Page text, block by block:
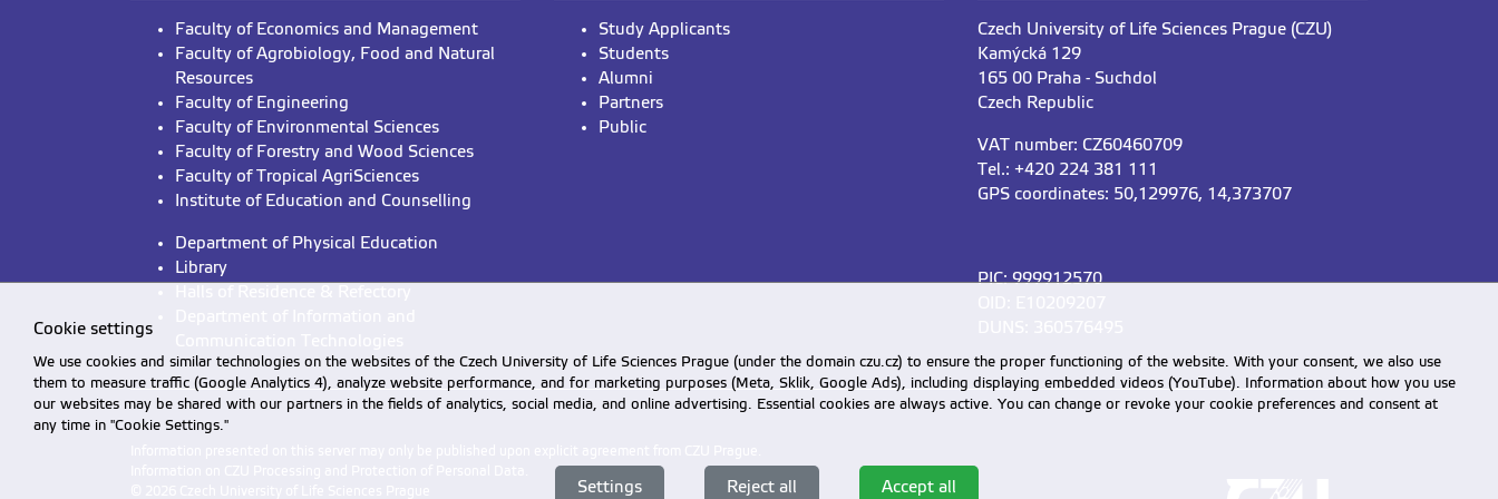
Faculty of Economics and Management
Faculty of Agrobiology, Food and Natural
Resources
Faculty of Engineering
Faculty of Environmental Sciences
Faculty of Forestry and Wood Sciences
Faculty of Tropical AgriSciences
Institute of Education and Counselling
Department of Physical Education
Library
Study Applicants
Students
Alumni
Partners
Public
Czech University of Life Sciences Prague (CZU)
Kamýcká 129
165 00 Praha - Suchdol
Czech Republic
VAT number: CZ60460709
Tel.: +420 224 381 111
GPS coordinates: 50,129976, 14,373707
PIC: 999912570
Cookie settings
We use cookies and similar technologies on the websites of the Czech University of Life Sciences Prague (under the domain czu.cz) to ensure the proper functioning of the website. With your consent, we also use
them to measure traffic (Google Analytics 4), analyze website performance, and for marketing purposes (Meta, Sklik, Google Ads), including displaying embedded videos (YouTube). Information about how you use
our websites may be shared with our partners in the fields of analytics, social media, and online advertising. Essential cookies are always active. You can change or revoke your cookie preferences and consent at
any time in "Cookie Settings."
Settings Reject all Accept all